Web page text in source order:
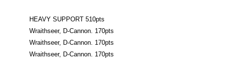
HEAVY SUPPORT 510pts
Wraithseer, D-Cannon. 170pts
Wraithseer, D-Cannon. 170pts
Wraithseer, D-Cannon. 170pts